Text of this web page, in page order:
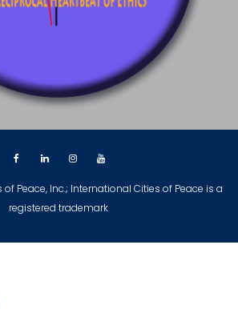
Peace, Inc.; International Cities of Peace is a
registered trademark